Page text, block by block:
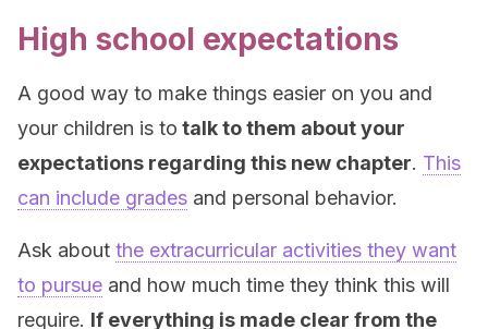
High school expectations
A good way to make things easier on you and
your children is to talk to them about your
expectations regarding this new chapter. This
can include grades and personal behavior.
Ask about the extracurricular activities they want
to pursue and how much time they think this will
require. If everything is made clear from the